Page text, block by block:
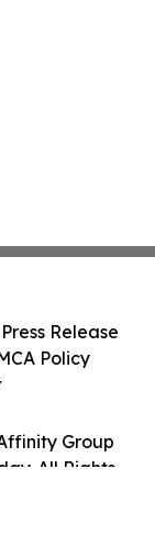
Group
All Rights
Release
Policy